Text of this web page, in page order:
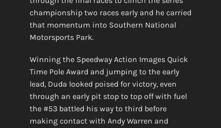
championship two races early and he carried
that momentum into Southern National
Motorsports Park.
Winning the Speedway Action Images Quick
Time Pole Award and jumping to the early
lead, Duda looked poised for victory, even
through an early pit stop to top off with fuel
the #53 battled his way to third before
making contact with Andy Warren and